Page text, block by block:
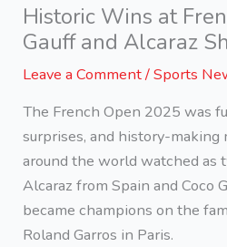
Historic Wins at
Gauff and Alcaraz
Leave a Comment/Sports
The French Open 2025 was
surprises, and history-making
around the world watched as
Alcaraz from Spain and Coco
became champions on the
Roland Garros in Paris.